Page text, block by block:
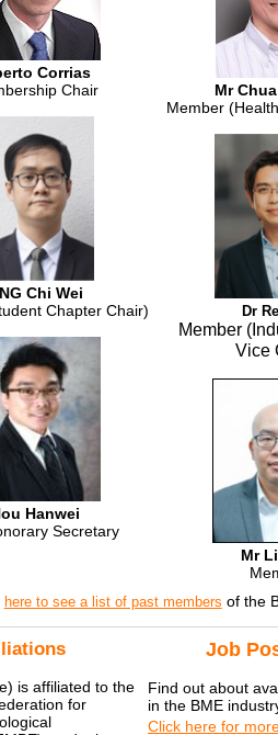
Corrias
Chair
Chi Wei
Chapter Chair)
Hanwei
Secretary
Mr
Member
Dr
Member
Vice
Mr
here to see a list of past members of the
is affiliated to the
for
Job
Find out about
in the BME
Click here for